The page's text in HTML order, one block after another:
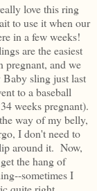
love this ring
to use it when our
in a few weeks!
are the easiest
pregnant, and we
sling just last
to a baseball
weeks pregnant).
way of my belly,
I don't need to
around it. Now,
the hang of
sometimes I